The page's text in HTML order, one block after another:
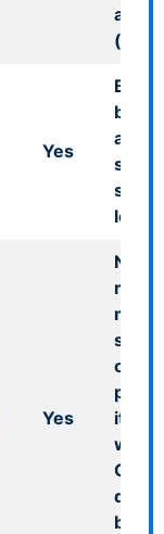
(also
Yes
Blue
style
Yes
Note:
it as